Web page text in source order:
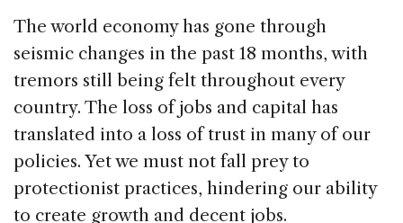
The world economy has gone through
seismic changes in the past 18 months, with
tremors still being felt throughout every
country. The loss of jobs and capital has
translated into a loss of trust in many of our
policies. Yet we must not fall prey to
protectionist practices, hindering our ability
to create growth and decent jobs.